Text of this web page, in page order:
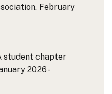
February
student chapter
2026 -